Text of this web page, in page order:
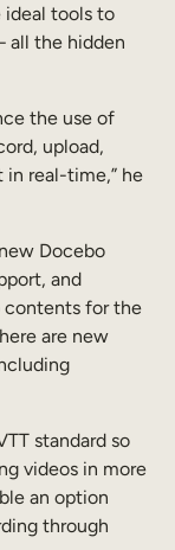
ideal tools to
all the hidden
the use of
upload,
in real-time,” he
Docebo
and
contents for the
are new
standard so
videos in more
an option
through